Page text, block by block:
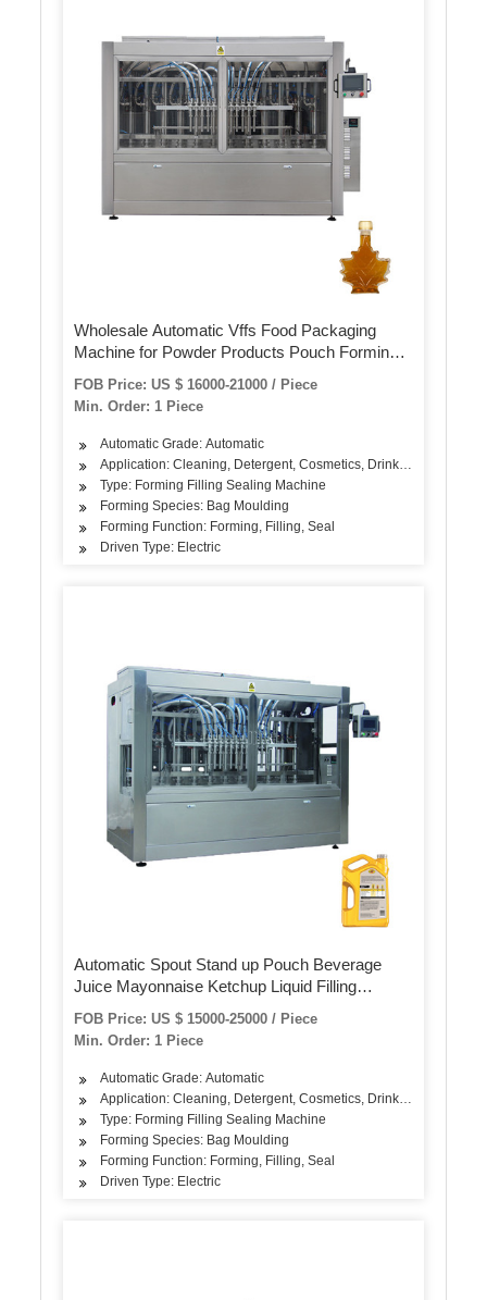
Wholesale Automatic Vffs Food Packaging
Machine for Powder Products Pouch Forming
Filling and Sealing
FOB Price: US $ 16000-21000 / Piece
Min. Order: 1 Piece
Automatic Grade: Automatic
Application: Cleaning, Detergent, Cosmetics, Drinks, Skin Care
Type: Forming Filling Sealing Machine
Forming Species: Bag Moulding
Forming Function: Forming, Filling, Seal
Driven Type: Electric
Automatic Spout Stand up Pouch Beverage
Juice Mayonnaise Ketchup Liquid Filling
Packaging Machine
FOB Price: US $ 15000-25000 / Piece
Min. Order: 1 Piece
Automatic Grade: Automatic
Application: Cleaning, Detergent, Cosmetics, Drinks, Skin Care
Type: Forming Filling Sealing Machine
Forming Species: Bag Moulding
Forming Function: Forming, Filling, Seal
Driven Type: Electric